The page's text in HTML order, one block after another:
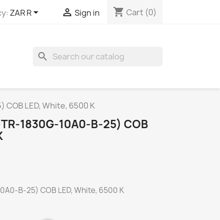
ZAR R  Sign in shopping_cart Cart (0)
search
COB LED, White, 6500 K
TR-1830G-10A0-B-25) COB
B-25) COB LED, White, 6500 K